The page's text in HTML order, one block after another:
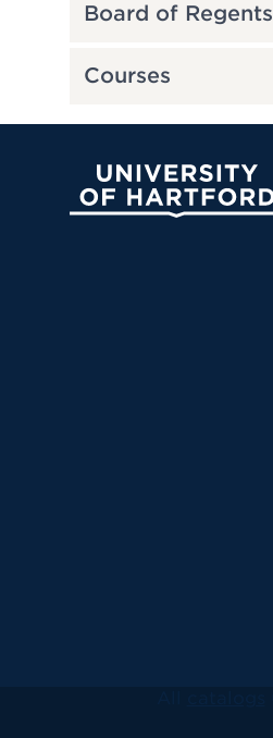
Board of Regents
Courses
University of Hartford